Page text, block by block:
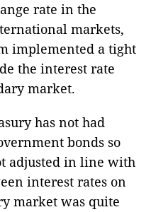
rate in the
markets,
implemented a tight
the interest rate
market.
has not had
bonds so
adjusted in line with
interest rates on
market was quite